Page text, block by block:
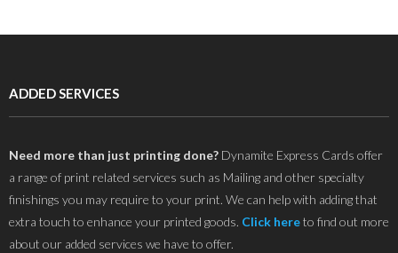
ADDED SERVICES
Need more than just printing done? Dynamite Express Cards offer
a range of print related services such as Mailing and other specialty
finishings you may require to your print. We can help with adding that
extra touch to enhance your printed goods. Click hereto find out more
about our added services we have to offer.